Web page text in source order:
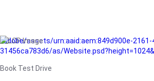
/adobe/assets/urn:aaid:aem:849d900e-2161-
31456ca783d6/as/
Book Test Drive